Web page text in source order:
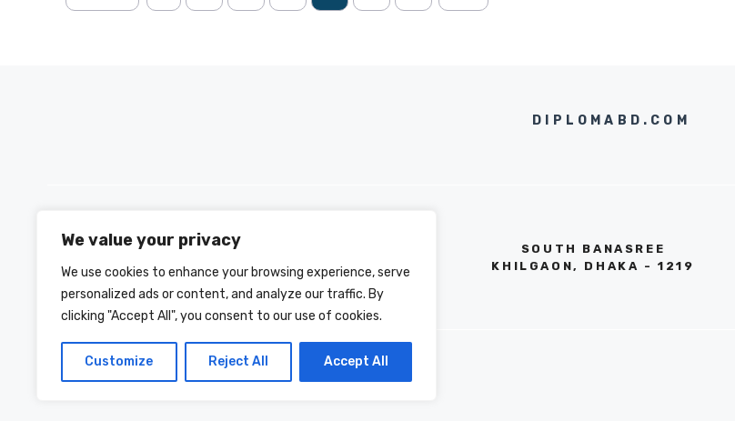
We value your privacy
We use cookies to enhance your browsing experience, serve
personalized ads or content, and analyze our traffic. By
clicking "Accept All", you consent to our use of cookies.
Customize Reject All Accept All
DIPLOMABD.COM
SOUTH BANASREE
KHILGAON, DHAKA - 1219